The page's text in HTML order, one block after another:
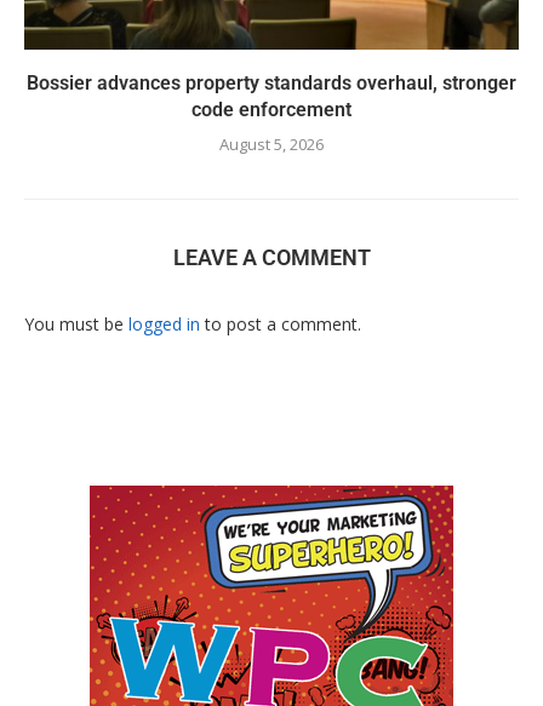
Bossier advances property standards overhaul, stronger
code enforcement
August 5, 2026
LEAVE A COMMENT
You must be logged in to post a comment.